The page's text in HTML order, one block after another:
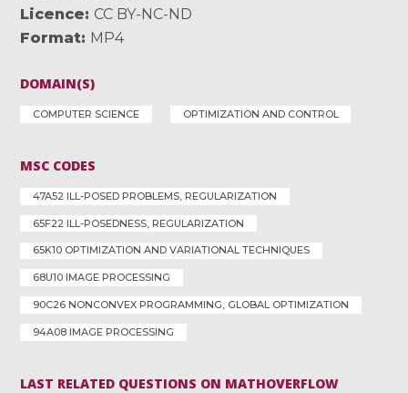
Licence
CC BY-NC-ND
Format MP4
DOMAIN(S)
COMPUTER SCIENCE OPTIMIZATION AND CONTROL
MSC CODES
47A52 ILL-POSED PROBLEMS, REGULARIZATION
65F22 ILL-POSEDNESS, REGULARIZATION
65K10 OPTIMIZATION AND VARIATIONAL TECHNIQUES
68U10 IMAGE PROCESSING
90C26 NONCONVEX PROGRAMMING, GLOBAL OPTIMIZATION
94A08 IMAGE PROCESSING
LAST RELATED QUESTIONS ON MATHOVERFLOW